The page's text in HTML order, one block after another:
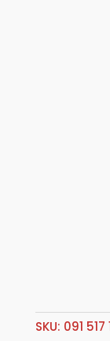
SKU: 091 517